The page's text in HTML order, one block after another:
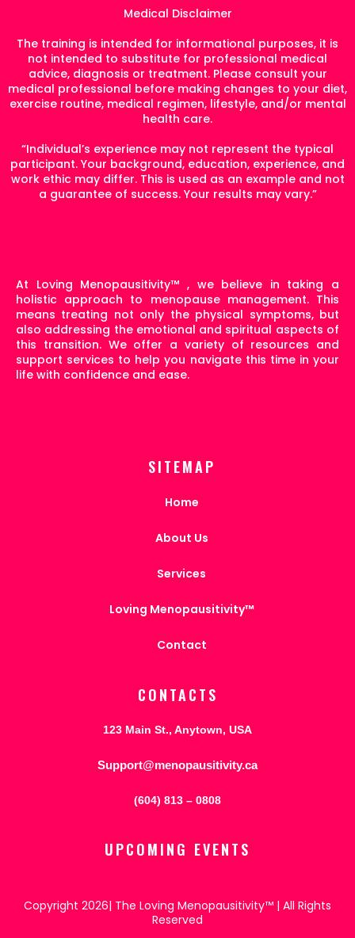
Medical Disclaimer
The training is intended for informational purposes, it is
not intended to substitute for professional medical
advice, diagnosis or treatment. Please consult your
medical professional before making changes to your diet,
exercise routine, medical regimen, lifestyle, and/or mental
health care.
“Individual’s experience may not represent the typical
participant. Your background, education, experience, and
work ethic may differ. This is used as an example and not
a guarantee of success. Your results may vary.”
At Loving Menopausitivity™ , we believe in taking a
holistic approach to menopause management. This
means treating not only the physical symptoms, but
also addressing the emotional and spiritual aspects of
this transition. We offer a variety of resources and
support services to help you navigate this time in your
life with confidence and ease.
SITEMAP
Home
About Us
Services
Loving Menopausitivity™
Contact
CONTACTS
123 Main St., Anytown, USA
Support@menopausitivity.ca
(604) 813 – 0808
UPCOMING EVENTS
Copyright 2026| The Loving Menopausitivity™ | All Rights
Reserved